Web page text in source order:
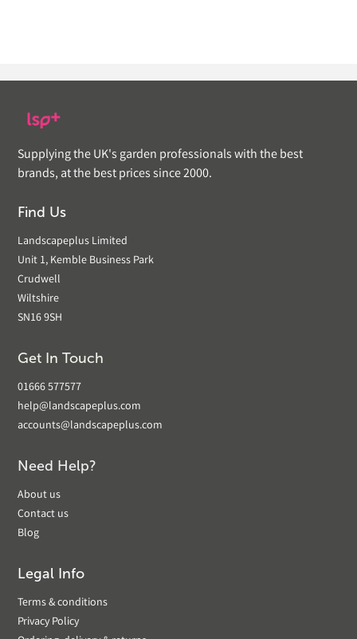
Supplying the UK's garden professionals with the best
brands, at the best prices since 2000.
Find Us
Landscapeplus Limited
Unit 1, Kemble Business Park
Crudwell
Wiltshire
SN16 9SH
Get In Touch
01666 577577
help@landscapeplus.com
accounts@landscapeplus.com
Need Help?
About us
Contact us
Blog
Legal Info
Terms & conditions
Privacy Policy